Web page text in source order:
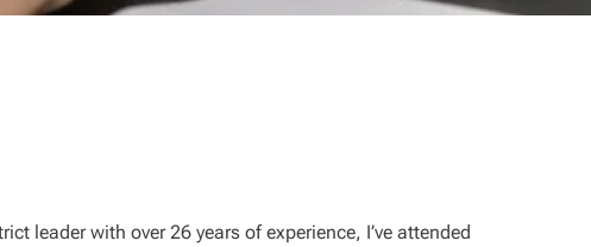
leader with over 26 years of experience, I’ve attended